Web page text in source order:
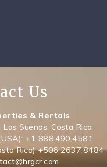
Us
& Rentals
Los Suenos, Costa Rica
+1 888.490.4581
Rica) +506 2637.8484